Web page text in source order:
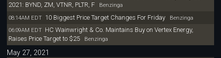
2021: BYND, ZM, VTNR, PLTR, FBenzinga
08:14AM EDT 10 Biggest Price Target Changes For FridayBenzinga
06:09AM EDT HC Wainwright & Co. Maintains Buy on Vertex Energy,
Raises Price Target to $25Benzinga
May 27, 2021